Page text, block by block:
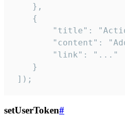
    },
    {
"title":
"content":
        "link": "..."
    }
]);
setUserToken#